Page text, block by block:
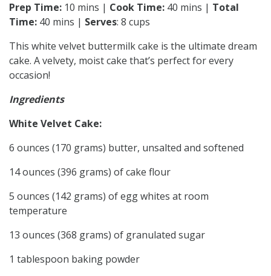
Prep Time: 10 mins | Cook Time: 40 mins | Total
Time: 40 mins | Serves: 8 cups
This white velvet buttermilk cake is the ultimate dream
cake. A velvety, moist cake that’s perfect for every
occasion!
Ingredients
White Velvet Cake:
6 ounces (170 grams) butter, unsalted and softened
14 ounces (396 grams) of cake flour
5 ounces (142 grams) of egg whites at room
temperature
13 ounces (368 grams) of granulated sugar
1 tablespoon baking powder